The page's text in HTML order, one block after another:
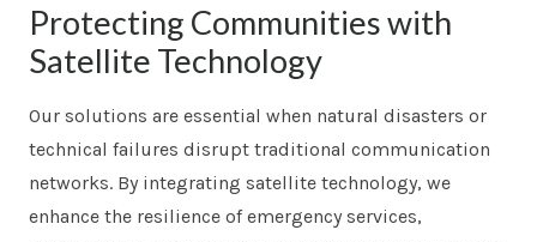
Protecting Communities with
Satellite Technology
Our solutions are essential when natural disasters or
technical failures disrupt traditional communication
networks. By integrating satellite technology, we
enhance the resilience of emergency services,